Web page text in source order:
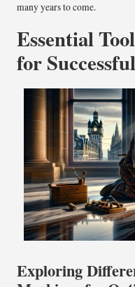
many years to come.
Essential
for
Exploring